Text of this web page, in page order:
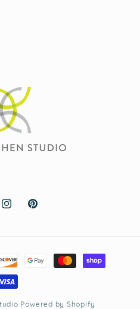
InstagramPinterest
Powered by Shopify